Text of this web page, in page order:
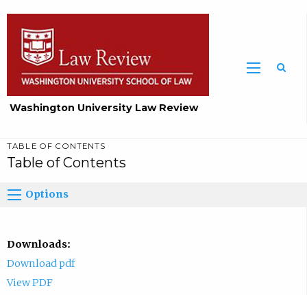
Washington University Law Review
TABLE OF CONTENTS
Table of Contents
Options
Downloads:
Download pdf
View PDF